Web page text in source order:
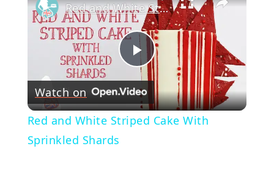
Play
Video
Red and White Striped Cake With Sprinkled Shards
Watch on
Red and White Striped Cake With
Sprinkled Shards